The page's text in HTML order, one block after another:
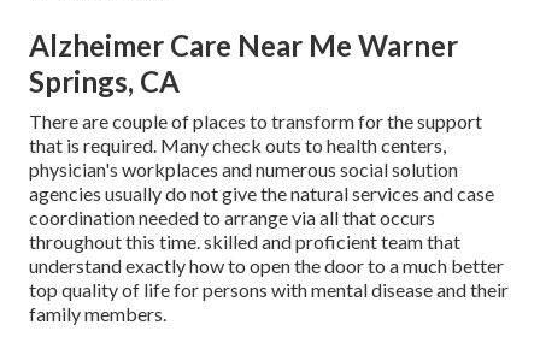
Alzheimer Care Near Me Warner
Springs, CA
There are couple of places to transform for the support
that is required. Many check outs to health centers,
physician's workplaces and numerous social solution
agencies usually do not give the natural services and case
coordination needed to arrange via all that occurs
throughout this time. skilled and proficient team that
understand exactly how to open the door to a much better
top quality of life for persons with mental disease and their
family members.